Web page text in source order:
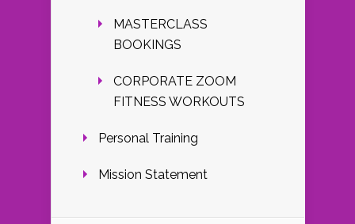
MASTERCLASS
BOOKINGS
CORPORATE ZOOM
FITNESS WORKOUTS
Personal Training
Mission Statement